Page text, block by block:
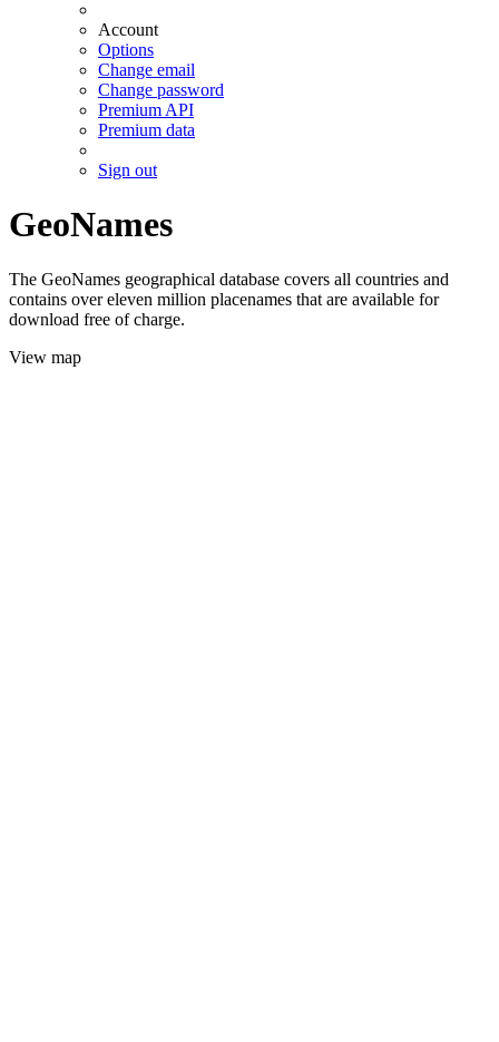
Account
Options
Change email
Change password
Premium API
Premium data
Sign out
GeoNames
The GeoNames geographical database covers all countries and
contains over eleven million placenames that are available for
download free of charge.
View map